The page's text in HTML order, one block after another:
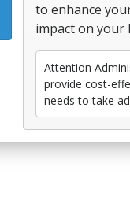
to enhance
impact on your
Attention
provide cost-
needs to take